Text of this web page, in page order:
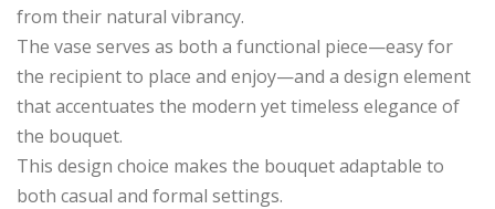
from their natural vibrancy.
The vase serves as both a functional piece—easy for
the recipient to place and enjoy—and a design element
that accentuates the modern yet timeless elegance of
the bouquet.
This design choice makes the bouquet adaptable to
both casual and formal settings.